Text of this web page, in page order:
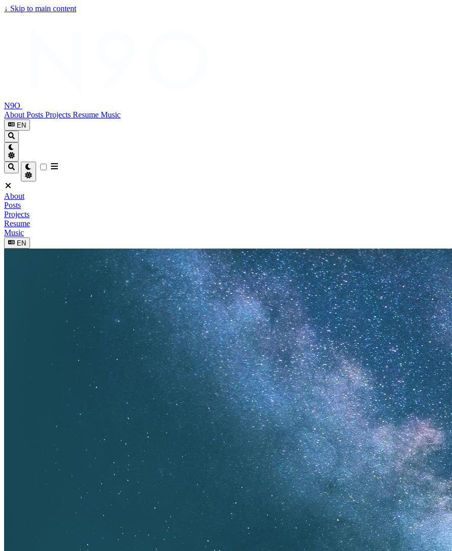
↓ Skip to main content
N9O
About Posts Projects Resume Music
EN
About
Posts
Projects
Resume
Music
EN